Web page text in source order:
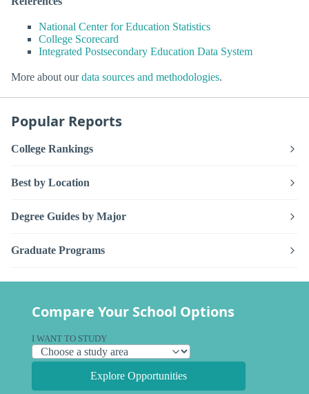
National Center for Education Statistics
College Scorecard
Integrated Postsecondary Education Data System
More about ourdata sources and methodologies.
Popular Reports
College Rankings
Best by Location
Degree Guides by Major
Graduate Programs
Compare Your School Options
I WANT TO STUDY
Explore Opportunities